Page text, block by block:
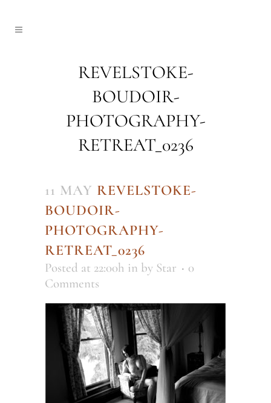
REVELSTOKE-
BOUDOIR-
PHOTOGRAPHY-
RETREAT_0236
11 MAY REVELSTOKE-
BOUDOIR-
PHOTOGRAPHY-
RETREAT_0236
Posted at 22:00h in by Star
0
Comments